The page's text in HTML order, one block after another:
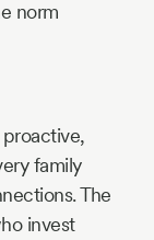
norm
family
The
invest